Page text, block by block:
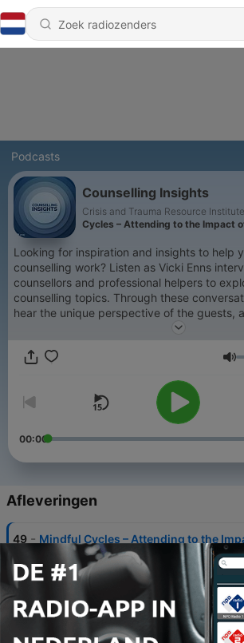
Podcasts
Counselling Insights
Crisis and Trauma Resource Institute
Cycles – Attending to the Impact
Looking for inspiration and insights to help
counselling work? Listen as Vicki Enns
counsellors and professional helpers to
counselling topics. Through these
hear the unique perspective of the guests,
insights on the topic. Vicki is a therapist
Resource Institute, and editor and a
00:00
Afleveringen
49 - Mindful Cycles – Attending to the
Menstrual Cycles on Mental Health
10 jul. 2026
48 - Ethical AI Use in Mental Health
12 jun. 2026